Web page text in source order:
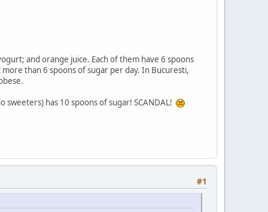
and orange juice. Each of them have 6 spoons
than 6 spoons of sugar per day. In Bucuresti,
sweeters) has 10 spoons of sugar! SCANDAL!
#1